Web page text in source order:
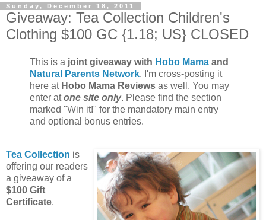
Sunday, December 18, 2011
Giveaway: Tea Collection Children's
Clothing $100 GC {1.18; US} CLOSED
This is a joint giveaway with Hobo Mama and
Natural Parents Network. I'm cross-posting it
here at Hobo Mama Reviews as well. You may
enter atone site only. Please find the section
marked "Win it!" for the mandatory main entry
and optional bonus entries.
Tea Collection is
offering our readers
a giveaway of a
$100 Gift
Certificate.